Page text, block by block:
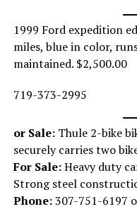
1999 Ford expedition
miles, blue in color,
maintained. $2,500.00
719-373-2995
or Sale: Thule 2-bike
securely carries two
For Sale:Heavy duty
Strong steel
Phone:307-751-6197